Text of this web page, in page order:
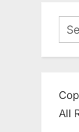
for:
All